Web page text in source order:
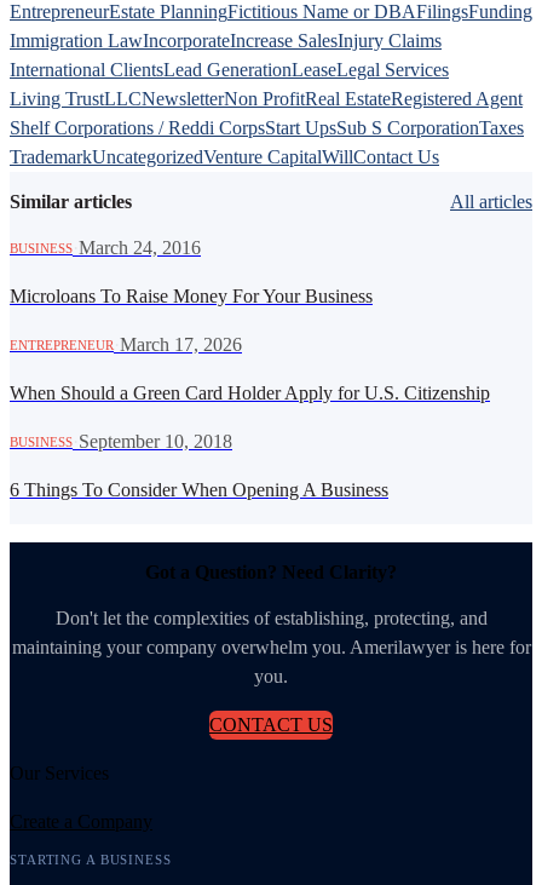
EntrepreneurEstate PlanningFictitious Name or DBAFilingsFunding
Immigration LawIncorporateIncrease SalesInjury Claims
International ClientsLead GenerationLeaseLegal Services
Living TrustLLCNewsletterNon ProfitReal EstateRegistered Agent
Shelf Corporations / Reddi CorpsStart UpsSub S CorporationTaxes
TrademarkUncategorizedVenture CapitalWillContact Us
Similar articles All articles
BUSINESS March 24, 2016
Microloans To Raise Money For Your Business
ENTREPRENEUR· March 17, 2026
When Should a Green Card Holder Apply for U.S. Citizenship
BUSINESS September 10, 2018
6 Things To Consider When Opening A Business
Got a Question? Need Clarity?
Don't let the complexities of establishing, protecting, and
maintaining your company overwhelm you. Amerilawyer is here for
you.
CONTACT US
Our Services
Create a Company
STARTING A BUSINESS